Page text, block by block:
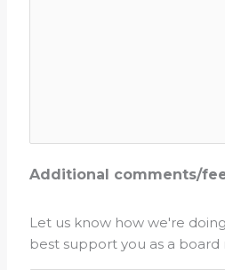
Additional comments/
Let us know how we're
best support you as a